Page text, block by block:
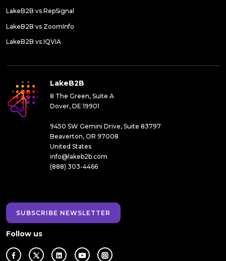
LakeB2B vs RepSignal
LakeB2B vs ZoomInfo
LakeB2B vs IQVIA
LakeB2B
8 The Green, Suite A
Dover, DE 19901
9450 SW Gemini Drive, Suite 83797
Beaverton, OR 97008
United States
info@lakeb2b.com
(888) 303-4466
SUBSCRIBE NEWSLETTER
Follow us